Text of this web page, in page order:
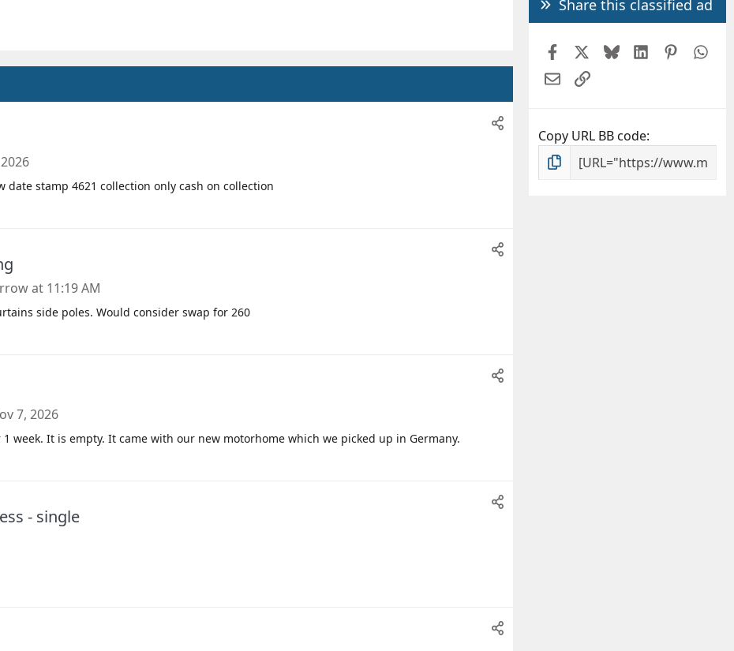
stamp 4621 collection only cash on collection
at 11:19 AM
side poles. Would consider swap for 260
7, 2026
week. It is empty. It came with our new motorhome which we picked up in Germany.
- single
Share this classified ad
FacebookBlueskyLinkedIn
EmailLink
Copy URL BB code